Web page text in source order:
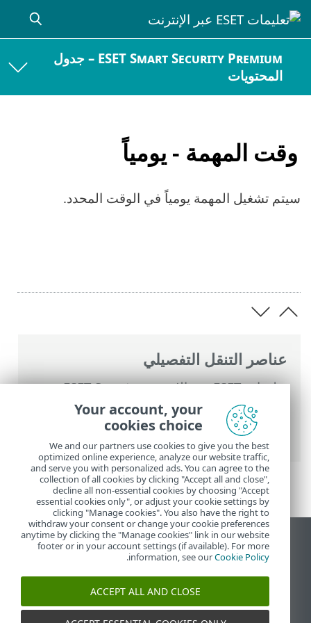
ESET Smart Security Premium – جدول
المحتويات
وقت المهمة - يومياً
عناصر التنقل التفصيلي
تعليمات ESET عبر الإنترنت >
ESET Smart
Security Premium
>
التعامل مع ESET Smart
Security Premium
>الأدوات>المجدول
نوافذ الحوار - الجدولة > وقت المهمة - يومياً
سيتم تشغيل المهمة يومياً في الوقت المحدد.
عرض موقع سطح المكتب
End of Life
قاعدة معارف ESET
ESET Status Portal
Your account, your
cookies choice
We and our partners use cookies to give you the best
optimized online experience, analyze our website traffic,
and serve you with personalized ads. You can agree to the
collection of all cookies by clicking "Accept all and close",
decline all non-essential cookies by choosing "Accept
essential cookies only", or adjust your cookie settings by
clicking "Manage cookies". You also have the right to
withdraw your consent or change your cookie preferences
anytime by clicking the "Manage cookies" link in our website
footer or in your account settings (if available). For more
information, see ourCookie Policy
.
ACCEPT ALL AND CLOSE